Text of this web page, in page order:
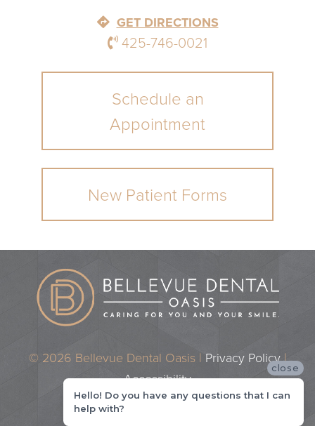
GET DIRECTIONS
425-746-0021
Schedule an
Appointment
New Patient Forms
© 2026 Bellevue Dental Oasis | Privacy Policy|
Accessibility
Dental Marketing byPractice Cafe
close
Hello! Do you have any questions that I can
help with?